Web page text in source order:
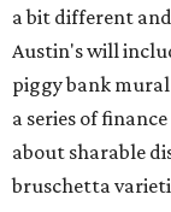
a bit different
Austin's will
piggy bank
a series of
about sharable
bruschetta